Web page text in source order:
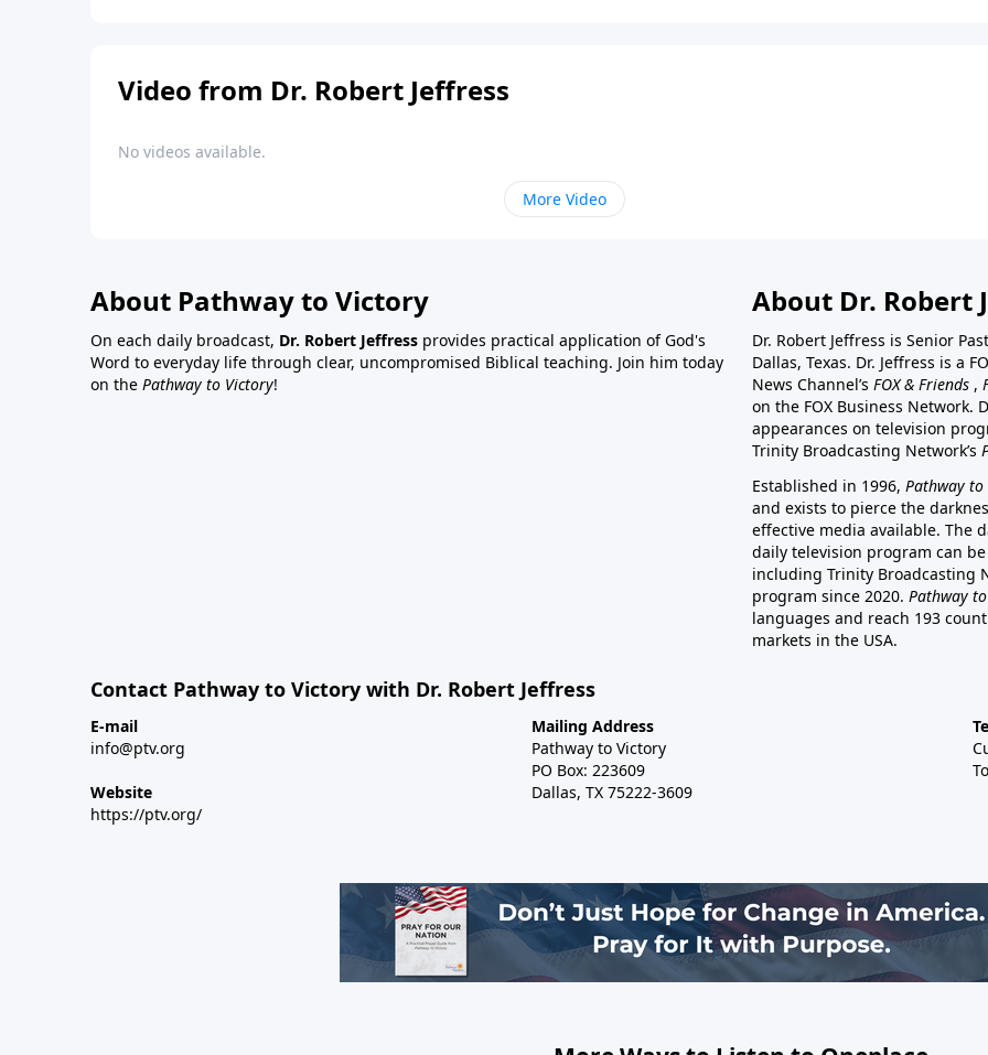
Video from Dr. Robert Jeffress
No videos available.
More Video
About Pathway to Victory
On each daily broadcast, Dr. Robert Jeffress provides practical application of God's
Word to everyday life through clear, uncompromised Biblical teaching. Join him today
on the Pathway to Victory!
About Dr. Robert
Dr. Robert Jeffress is Senior
Dallas, Texas. Dr. Jeffress is a
News Channel’s FOX & Friends ,
on the FOX Business Network.
appearances on television
Trinity Broadcasting Network’s
Established in 1996, Pathway
and exists to pierce the
effective media available. The
daily television program can
including Trinity Broadcasting
program since 2020. Pathway
languages and reach 193
markets in the USA.
Contact Pathway to Victory with Dr. Robert Jeffress
E-mail
info@ptv.org
Website
https://ptv.org/
Mailing Address
Pathway to Victory
PO Box: 223609
Dallas, TX 75222-3609